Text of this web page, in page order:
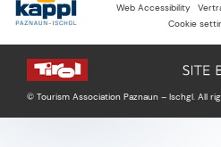
Web Accessibility
Cookie
© Tourism Association Paznaun – Ischgl. All